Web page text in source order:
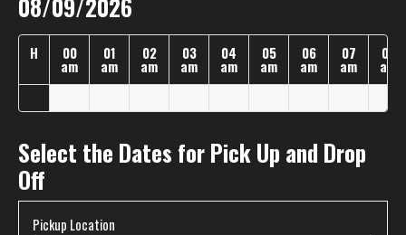
08/09/2026
H 00
am
01
am
02
am
03
am
04
am
05
am
06
am
07
am
08
am
Select the Dates for Pick Up and Drop
Off
Pickup Location